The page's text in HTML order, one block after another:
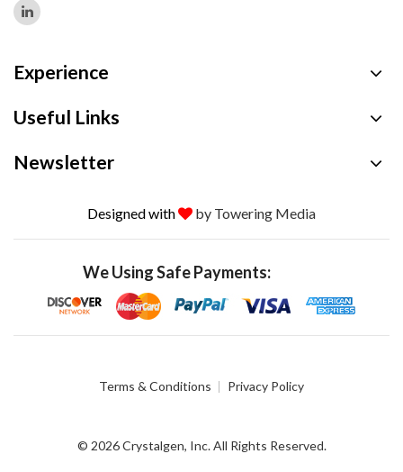
Experience
Useful Links
Newsletter
Designed with by Towering Media
We Using Safe Payments:
Terms & Conditions Privacy Policy
© 2026 Crystalgen, Inc. All Rights Reserved.